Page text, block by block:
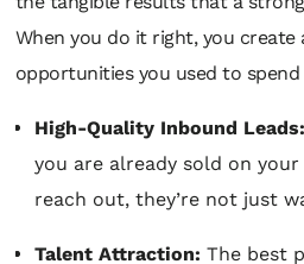
When you do it right, you
opportunities you used to
High-Quality Inbound Leads:
you are already sold on
reach out, they’re not just
Talent Attraction: The best